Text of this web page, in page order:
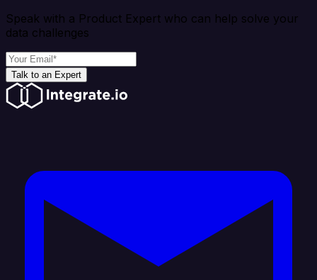
Speak with a Product Expert who can help solve your
data challenges
Talk to an Expert